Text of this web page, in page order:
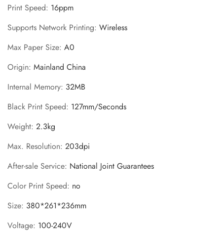
Print Speed: 16ppm
Supports Network Printing: Wireless
Max Paper Size: A0
Origin: Mainland China
Internal Memory: 32MB
Black Print Speed: 127mm/Seconds
Weight: 2.3kg
Max. Resolution: 203dpi
After-sale Service: National Joint Guarantees
Color Print Speed: no
Size: 380*261*236mm
Voltage: 100-240V